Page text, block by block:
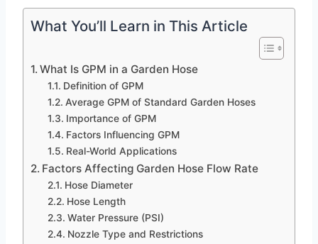
What You’ll Learn in This Article
What Is GPM in a Garden Hose
Definition of GPM
Average GPM of Standard Garden Hoses
Importance of GPM
Factors Influencing GPM
Real-World Applications
Factors Affecting Garden Hose Flow Rate
Hose Diameter
Hose Length
Water Pressure (PSI)
Nozzle Type and Restrictions